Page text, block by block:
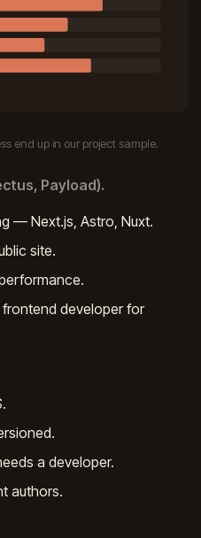
end up in our project sample.
Payload).
— Next.js, Astro, Nuxt.
site.
developer for
a developer.
authors.